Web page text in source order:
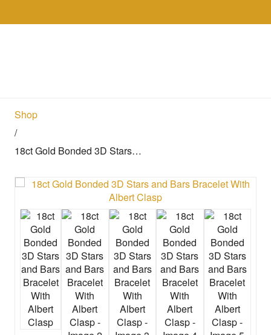
Shop
/
18ct Gold Bonded 3D Stars…